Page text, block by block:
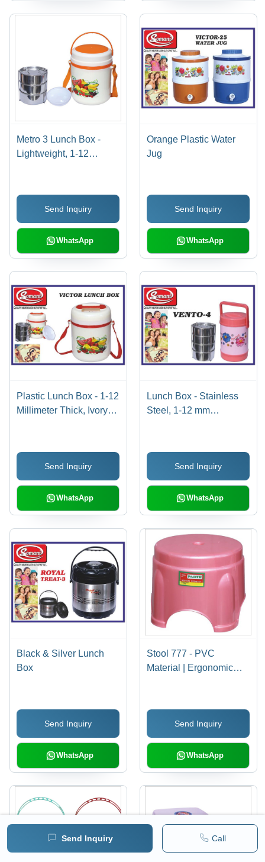
Send Inquiry Call
Metro 3 Lunch Box -
Lightweight, 1-12
Design
Send Inquiry
WhatsApp
Orange Plastic Water
Jug
Send Inquiry
WhatsApp
Plastic Lunch Box - 1-12
Millimeter Thick, Ivory
Send Inquiry
WhatsApp
Lunch Box - Stainless
Steel, 1-12 mm
Durable Plastic Outer
MaterialSend Inquiry
WhatsApp
Black & Silver Lunch
Box
Send Inquiry
WhatsApp
Stool 777 - PVC
Material | Ergonomic
Environments,
Lightweight and Easy to
Move
Send Inquiry
WhatsApp